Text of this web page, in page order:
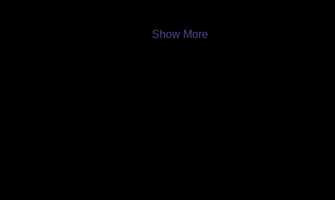
Show More